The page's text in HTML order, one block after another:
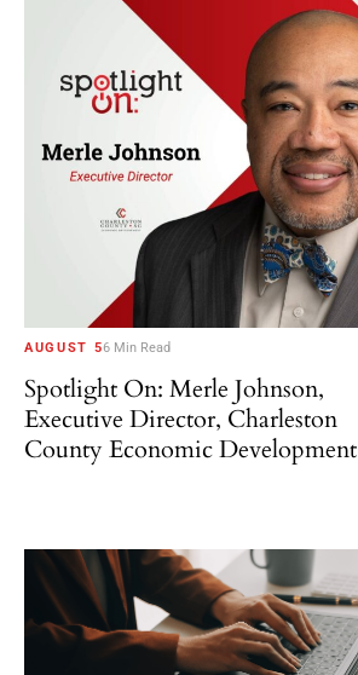
AUGUST 56 Min Read
Spotlight On: Merle Johnson,
Executive Director, Charleston
County Economic Development